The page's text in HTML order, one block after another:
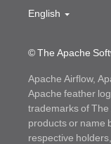
© The Apache
English
Apache Airflow,
Apache feather
trademarks of
products or name
respective